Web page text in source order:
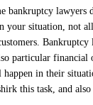
bankruptcy
your situation, not
Bankruptcy
particular financial
in their
this task, and